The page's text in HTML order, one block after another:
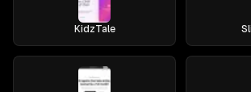
KidzTale